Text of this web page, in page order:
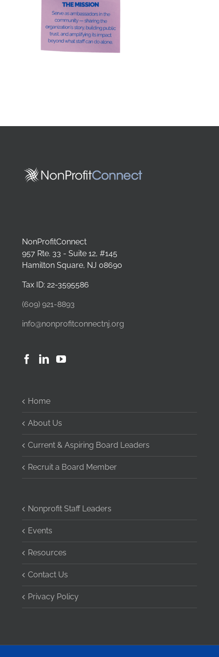
NonProfitConnect
957 Rte. 33 - Suite 12, #145
Hamilton Square, NJ 08690
Tax ID: 22-3595586
(609) 921-8893
info@nonprofitconnectnj.org
Home
About Us
Current & Aspiring Board Leaders
Recruit a Board Member
Nonprofit Staff Leaders
Events
Resources
Contact Us
Privacy Policy